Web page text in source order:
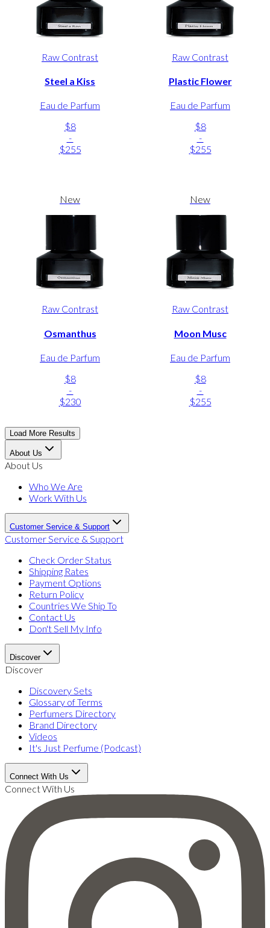
Raw Contrast
Steel a Kiss
Eau de Parfum
$8
-
$255
Raw Contrast
Plastic Flower
Eau de Parfum
$8
-
$255
New
Raw Contrast
Osmanthus
Eau de Parfum
$8
-
$230
New
Raw Contrast
Moon Musc
Eau de Parfum
$8
-
$255
Load More Results
About Us
About Us
Who We Are
Work With Us
Customer Service & Support
Customer Service & Support
Check Order Status
Shipping Rates
Payment Options
Return Policy
Countries We Ship To
Contact Us
Don't Sell My Info
Discover
Discover
Discovery Sets
Glossary of Terms
Perfumers Directory
Brand Directory
Videos
It's Just Perfume (Podcast)
Connect With Us
Connect With Us